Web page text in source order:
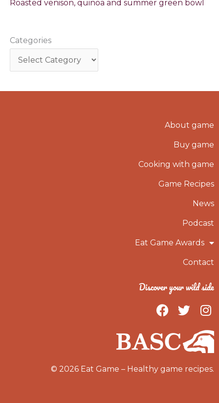
Roasted venison, quinoa and summer green bowl
Categories
About game
Buy game
Cooking with game
Game Recipes
News
Podcast
Eat Game Awards
Contact
Discover your wild side
F
a
c
e
o
T
w
t
t
e
I
n
s
t
a
g
© 2026 Eat Game – Healthy game recipes.